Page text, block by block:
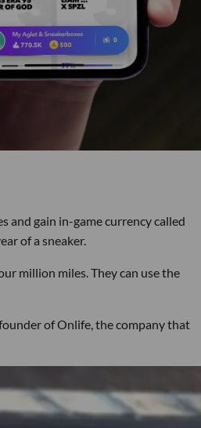
and gain in-game currency called
of a sneaker.
million miles. They can use the
of Onlife, the company that